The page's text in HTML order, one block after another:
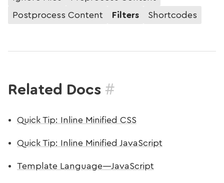
Postprocess Content
Filters Shortcodes
Related Docs #
Quick Tip: Inline Minified CSS
Quick Tip: Inline Minified JavaScript
Template Language—JavaScript